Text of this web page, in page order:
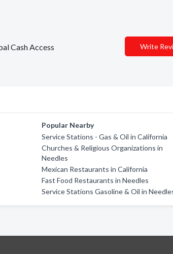
Cash Access Write
Popular Nearby
Service Stations - Gas & Oil in California
Churches & Religious Organizations in
Needles
Mexican Restaurants in California
Fast Food Restaurants in Needles
Service Stations Gasoline & Oil in